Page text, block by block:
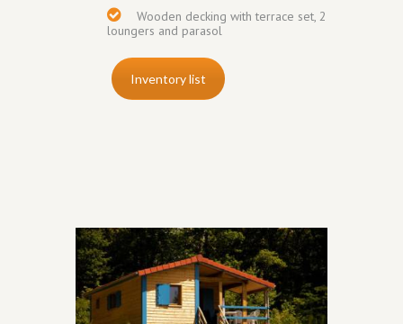
Wooden decking with terrace set, 2
loungers and parasol
Inventory list